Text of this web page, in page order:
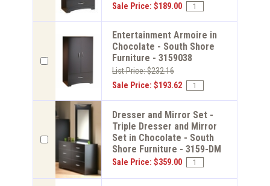
Sale Price: $189.00
Entertainment Armoire in
Chocolate - South Shore
Furniture - 3159038
List Price: $232.16
Sale Price: $193.62
Dresser and Mirror Set -
Triple Dresser and Mirror
Set in Chocolate - South
Shore Furniture - 3159-DM
Sale Price: $359.00